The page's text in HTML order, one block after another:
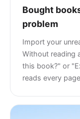
Bought
problem
Import your
Without reading
this book?" or
reads every